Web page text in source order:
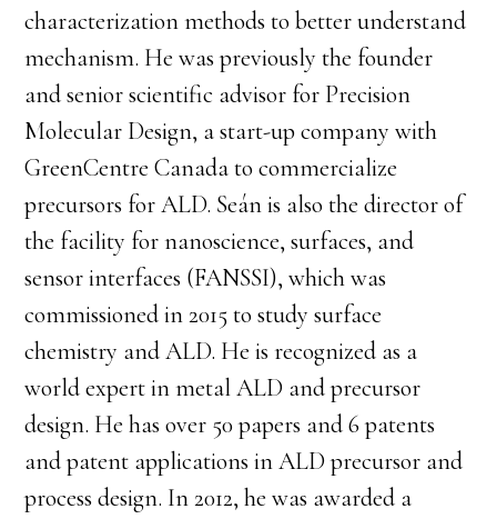
characterization methods to better understand
mechanism. He was previously the founder
and senior scientific advisor for Precision
Molecular Design, a start-up company with
GreenCentre Canada to commercialize
precursors for ALD. Seán is also the director of
the facility for nanoscience, surfaces, and
sensor interfaces (FANSSI), which was
commissioned in 2015 to study surface
chemistry and ALD. He is recognized as a
world expert in metal ALD and precursor
design. He has over 50 papers and 6 patents
and patent applications in ALD precursor and
process design. In 2012, he was awarded a